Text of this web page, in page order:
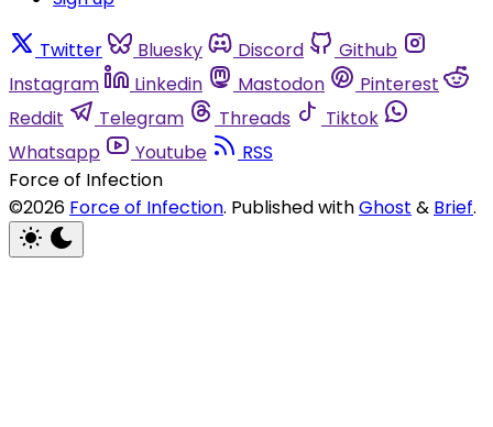
Twitter Bluesky Discord
Github
Instagram
Linkedin Mastodon
Pinterest
Reddit
Telegram Threads
Tiktok
Whatsapp
Youtube
RSS
Force of Infection
©2026 Force of Infection. Published withGhost & Brief.